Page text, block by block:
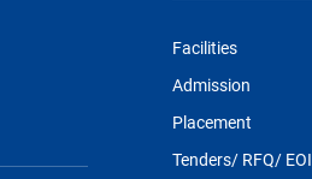
Facilities
Admission
Placement
Tenders/ RFQ/ EOI